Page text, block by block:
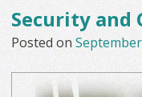
Security and
Posted on